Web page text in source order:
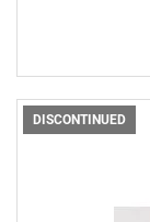
DISCONTINUED